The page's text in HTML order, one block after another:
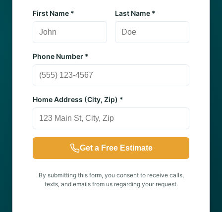
First Name * Last Name *
Phone Number *
Home Address (City, Zip) *
Get a Free Estimate
By submitting this form, you consent to receive calls,
texts, and emails from us regarding your request.